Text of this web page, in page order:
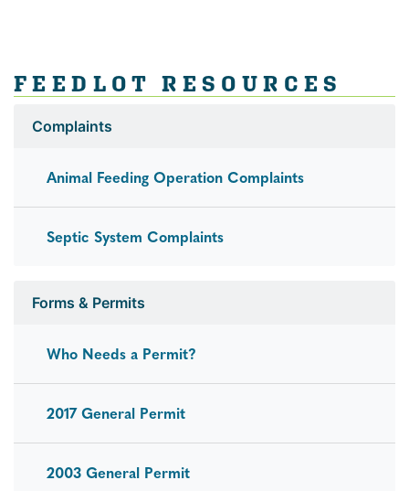
FEEDLOT RESOURCES
Complaints
Animal Feeding Operation Complaints
Septic System Complaints
Forms & Permits
Who Needs a Permit?
2017 General Permit
2003 General Permit